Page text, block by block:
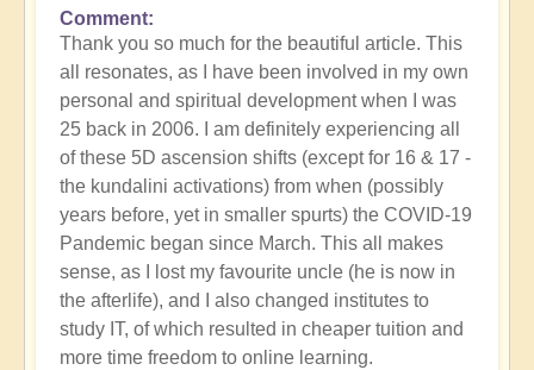
Comment
Thank you so much for the beautiful article. This
all resonates, as I have been involved in my own
personal and spiritual development when I was
25 back in 2006. I am definitely experiencing all
of these 5D ascension shifts (except for 16 & 17 -
the kundalini activations) from when (possibly
years before, yet in smaller spurts) the COVID-19
Pandemic began since March. This all makes
sense, as I lost my favourite uncle (he is now in
the afterlife), and I also changed institutes to
study IT, of which resulted in cheaper tuition and
more time freedom to online learning.